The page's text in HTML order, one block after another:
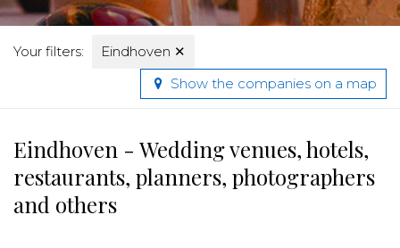
Your filters: Eindhoven ✕
Show the companies on a map
Eindhoven - Wedding venues, hotels,
restaurants, planners, photographers
and others